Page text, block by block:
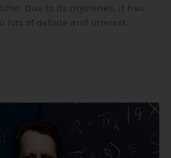
Due to its mysteries, it has
lots of debate and interest.